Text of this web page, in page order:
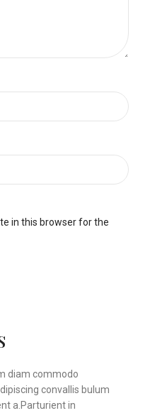
in this browser for the
diam commodo
convallis bulum
a.Parturient in